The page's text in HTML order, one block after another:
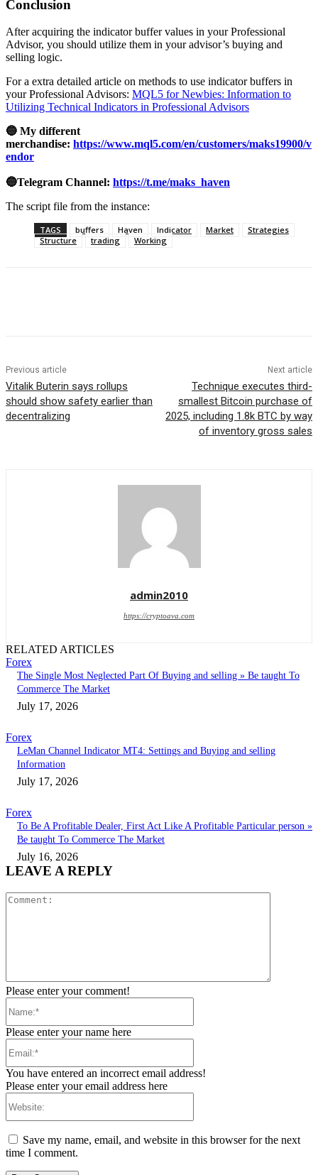
Conclusion
After acquiring the indicator buffer values in your Professional
Advisor, you should utilize them in your advisor’s buying and
selling logic.
For a extra detailed article on methods to use indicator buffers in
your Professional Advisors: MQL5 for Newbies: Information to
Utilizing Technical Indicators in Professional Advisors
🔵 My different
merchandise: https://www.mql5.com/en/customers/maks19900/v
endor
🔵Telegram Channel: https://t.me/maks_haven
The script file from the instance:
TAGS buffers Haven Indicator Market
Strategies
Structure
trading Working
Previous article
Vitalik Buterin says rollups
should show safety earlier than
decentralizing
Next article
Technique executes third-
smallest Bitcoin purchase of
2025, including 1.8k BTC by way
of inventory gross sales
admin2010
https://cryptoava.com
RELATED ARTICLES
Forex
The Single Most Neglected Part Of Buying and selling » Be taught To
Commerce The Market
July 17, 2026
Forex
LeMan Channel Indicator MT4: Settings and Buying and selling
Information
July 17, 2026
Forex
To Be A Profitable Dealer, First Act Like A Profitable Particular person »
Be taught To Commerce The Market
July 16, 2026
LEAVE A REPLY
Please enter your comment!
Please enter your name here
You have entered an incorrect email address!
Please enter your email address here
Save my name, email, and website in this browser for the next
time I comment.